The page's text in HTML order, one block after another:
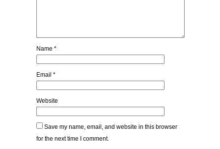
Name *
Email *
Website
Save my name, email, and website in this browser
for the next time I comment.